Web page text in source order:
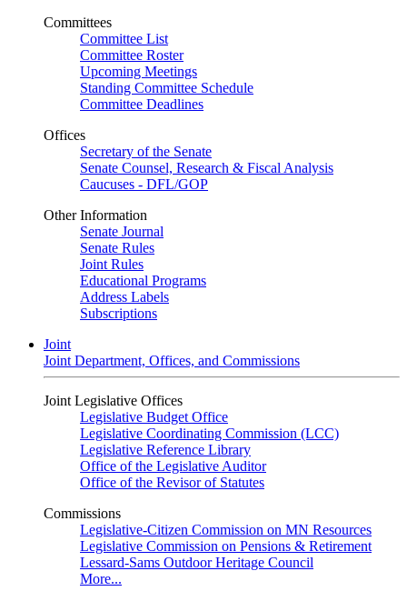
Committees
Committee List
Committee Roster
Upcoming Meetings
Standing Committee Schedule
Committee Deadlines
Offices
Secretary of the Senate
Senate Counsel, Research & Fiscal Analysis
Caucuses - DFL/GOP
Other Information
Senate Journal
Senate Rules
Joint Rules
Educational Programs
Address Labels
Subscriptions
Joint
Joint Department, Offices, and Commissions
Joint Legislative Offices
Legislative Budget Office
Legislative Coordinating Commission (LCC)
Legislative Reference Library
Office of the Legislative Auditor
Office of the Revisor of Statutes
Commissions
Legislative-Citizen Commission on MN Resources
Legislative Commission on Pensions & Retirement
Lessard-Sams Outdoor Heritage Council
More...